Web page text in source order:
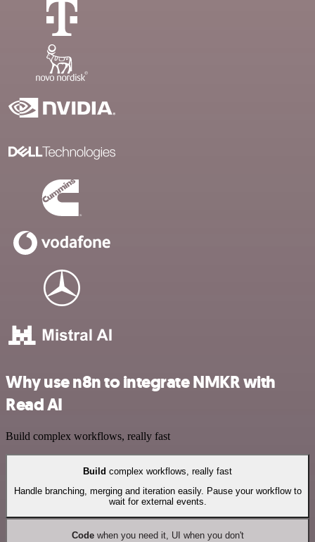
Why use n8n to integrate NMKR with
Read AI
Build complex workflows, really fast
Build complex workflows, really fast
Handle branching, merging and iteration easily. Pause your workflow to
wait for external events.
Codewhen you need it, UI when you don't